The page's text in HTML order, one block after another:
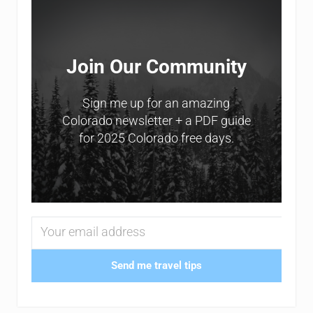
Join Our Community
Sign me up for an amazing
Colorado newsletter + a PDF guide
for 2025 Colorado free days.
Send me travel tips